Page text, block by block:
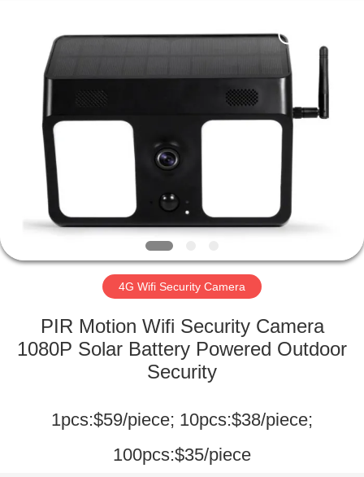
HOME
PRODUCTS
VIDEOS
VR
SHOW
ABOUT
US
TOUR
4G Wifi Security Camera
PIR Motion Wifi Security Camera
1080P Solar Battery Powered Outdoor
Security
1pcs:$59/piece; 10pcs:$38/piece;
100pcs:$35/piece